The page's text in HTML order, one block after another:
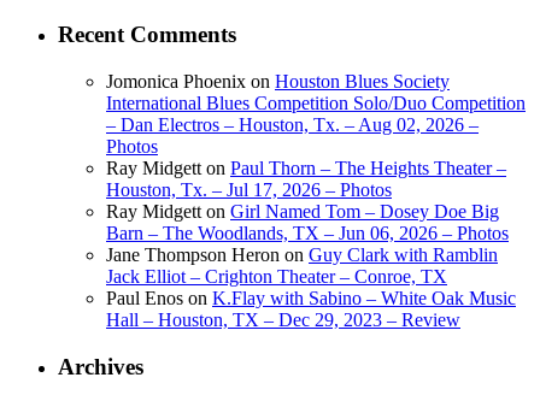
Recent Comments
Jomonica Phoenix on Houston Blues Society
International Blues Competition Solo/Duo Competition
– Dan Electros – Houston, Tx. – Aug 02, 2026 –
Photos
Ray Midgett on Paul Thorn – The Heights Theater –
Houston, Tx. – Jul 17, 2026 – Photos
Ray Midgett on Girl Named Tom – Dosey Doe Big
Barn – The Woodlands, TX – Jun 06, 2026 – Photos
Jane Thompson Heron on Guy Clark with Ramblin
Jack Elliot – Crighton Theater – Conroe, TX
Paul Enos on K.Flay with Sabino – White Oak Music
Hall – Houston, TX – Dec 29, 2023 – Review
Archives